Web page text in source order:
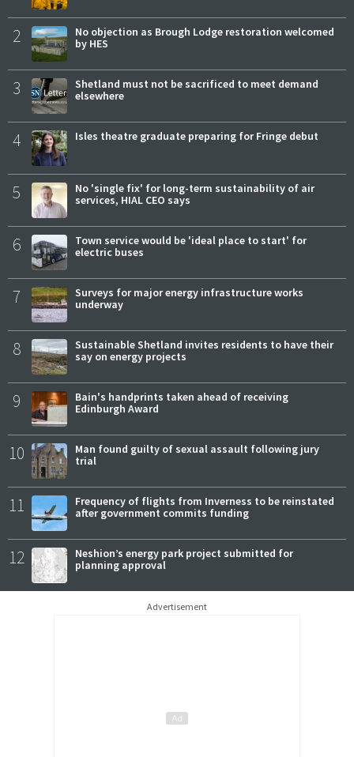
2
No objection as Brough Lodge restoration welcomed
by HES
3
Shetland must not be sacrificed to meet demand
elsewhere
4 Isles theatre graduate preparing for Fringe debut
5
No 'single fix' for long-term sustainability of air
services, HIAL CEO says
6
Town service would be 'ideal place to start' for
electric buses
7
Surveys for major energy infrastructure works
underway
8
Sustainable Shetland invites residents to have their
say on energy projects
9
Bain's handprints taken ahead of receiving
Edinburgh Award
10
Man found guilty of sexual assault following jury
trial
11
Frequency of flights from Inverness to be reinstated
after government commits funding
12
Neshion’s energy park project submitted for
planning approval
Advertisement